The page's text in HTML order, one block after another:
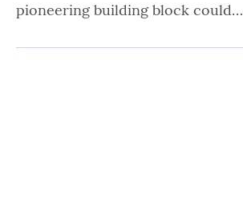
pioneering building block could…